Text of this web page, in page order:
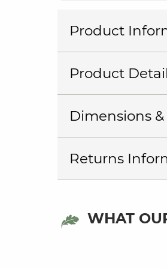
Product
Product
Dimensions
Returns
WHAT